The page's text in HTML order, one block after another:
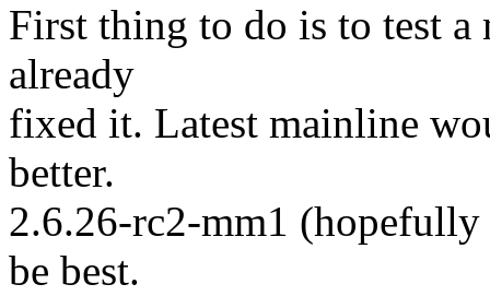
First thing to do is to test a
already
fixed it. Latest mainline
better.
2.6.26-rc2-mm1
be best.